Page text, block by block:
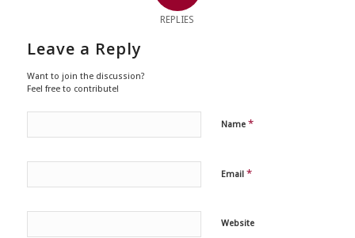
REPLIES
Leave a Reply
Want to join the discussion?
Feel free to contribute!
Name *
Email *
Website